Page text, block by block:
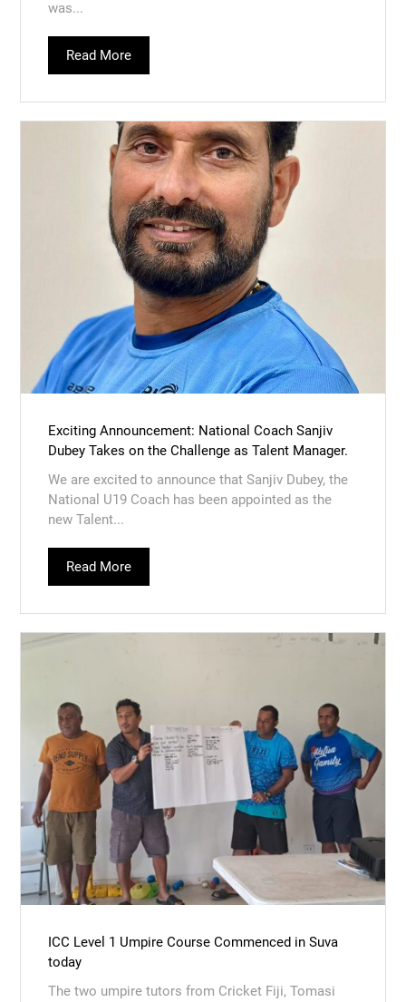
was...
Read More
Exciting Announcement: National Coach Sanjiv
Dubey Takes on the Challenge as Talent Manager.
We are excited to announce that Sanjiv Dubey, the
National U19 Coach has been appointed as the
new Talent...
Read More
ICC Level 1 Umpire Course Commenced in Suva
today
The two umpire tutors from Cricket Fiji, Tomasi